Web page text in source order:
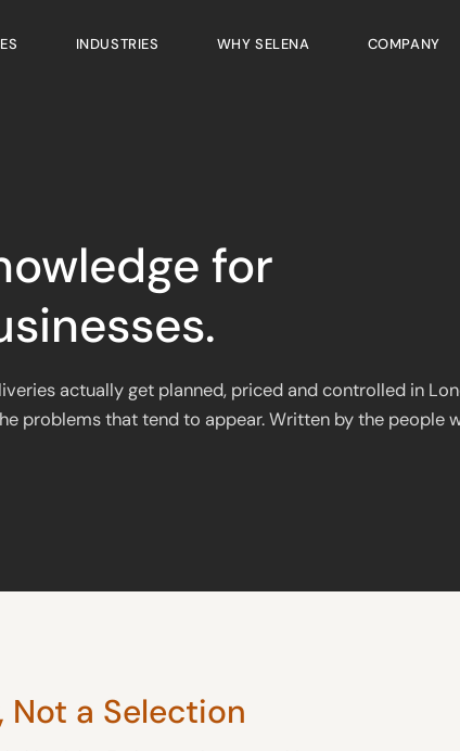
INDUSTRIES WHY SELENA COMPANY
for
actually get planned, priced and controlled in
problems that tend to appear. Written by the people
Not a Selection